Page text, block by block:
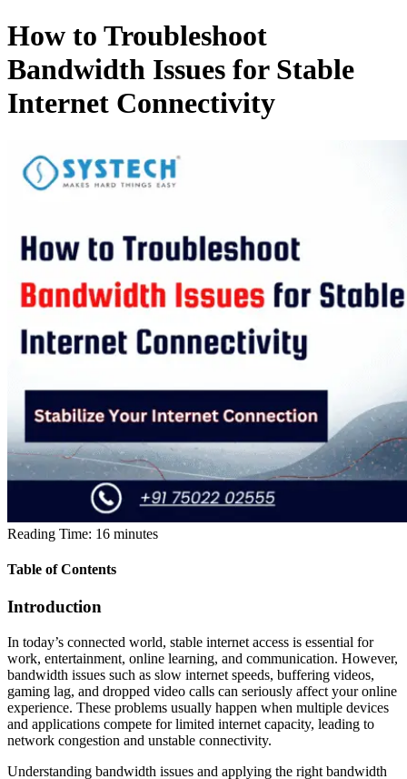
How to Troubleshoot
Bandwidth Issues for Stable
Internet Connectivity
Reading Time: 16 minutes
Table of Contents
Introduction
In today’s connected world, stable internet access is essential for
work, entertainment, online learning, and communication. However,
bandwidth issues such as slow internet speeds, buffering videos,
gaming lag, and dropped video calls can seriously affect your online
experience. These problems usually happen when multiple devices
and applications compete for limited internet capacity, leading to
network congestion and unstable connectivity.
Understanding bandwidth issues and applying the right bandwidth